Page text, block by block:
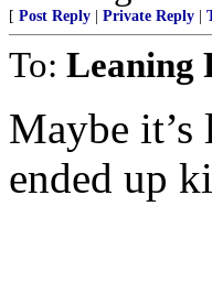
[ Post Reply Private Reply
To: Leaning
Maybe it’s
ended up